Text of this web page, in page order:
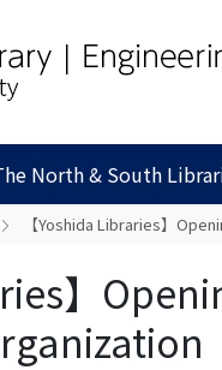
North & South
【Yoshida Libraries】
】